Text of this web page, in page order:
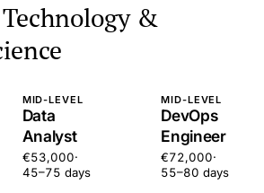
&
MID-LEVEL
Data
Analyst
€53,000·
45–75 days
MID-LEVEL
DevOps
Engineer
€72,000·
55–80 days